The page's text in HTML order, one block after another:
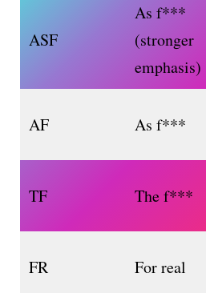
ASF
As f***
(stronger
emphasis)
AF As f***
TF The f***
FR For real